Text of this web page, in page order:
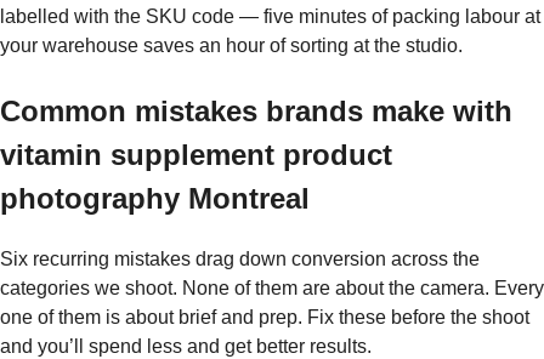
labelled with the SKU code — five minutes of packing labour at
your warehouse saves an hour of sorting at the studio.
Common mistakes brands make with
vitamin supplement product
photography Montreal
Six recurring mistakes drag down conversion across the
categories we shoot. None of them are about the camera. Every
one of them is about brief and prep. Fix these before the shoot
and you’ll spend less and get better results.